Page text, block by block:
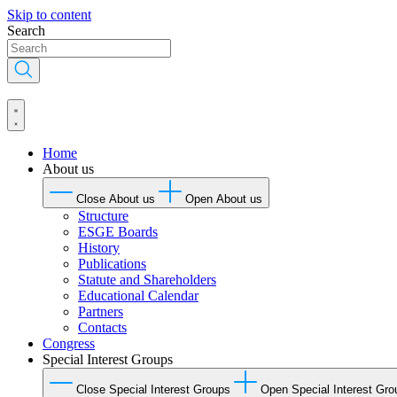
Skip to content
Search
Home
About us
Close About us Open About us
Structure
ESGE Boards
History
Publications
Statute and Shareholders
Educational Calendar
Partners
Contacts
Congress
Special Interest Groups
Close Special Interest Groups Open Special Interest